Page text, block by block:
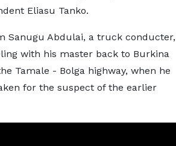
Eliasu Tanko.
Sanugu Abdulai, a truck conducter,
with his master back to Burkina
Tamale - Bolga highway, when he
for the suspect of the earlier